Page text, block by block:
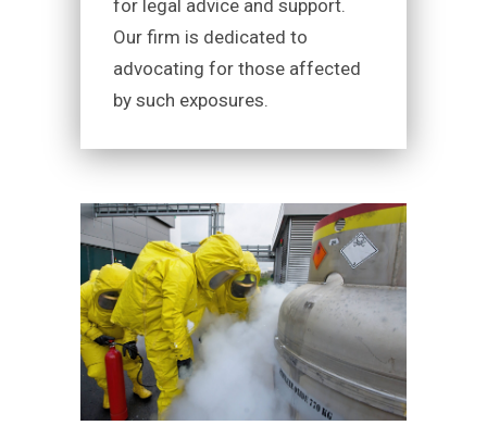
for legal advice and support.
Our firm is dedicated to
advocating for those affected
by such exposures.